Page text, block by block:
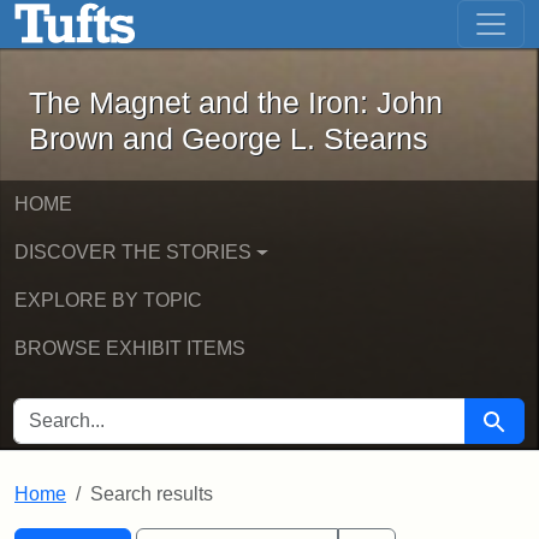
Skip to main content Skip to first result
The Magnet and the Iron: John
The Magnet and the Iron: John
Brown and George L. Stearns
HOME
DISCOVER THE STORIES
EXPLORE BY TOPIC
BROWSE EXHIBIT ITEMS
SEARCH FOR Search
Home Search results